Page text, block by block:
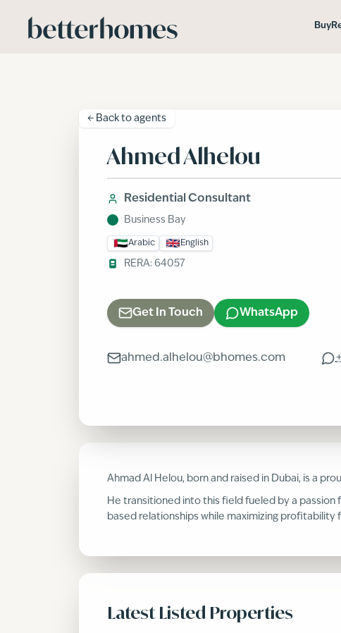
Buy
← Back to agents
Ahmed Alhelou
Residential Consultant
Business Bay
Arabic English
RERA: 64057
Get In Touch WhatsApp
ahmed.alhelou@bhomes.com
Ahmad Al Helou, born and raised in Dubai, is a
He transitioned into this field fueled by a
based relationships while maximizing profitability
Latest Listed Properties